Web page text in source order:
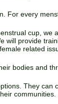
For every
cup,
will provide
related
bodies and
They
communities.